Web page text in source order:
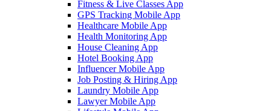
Fitness & Live Classes App
GPS Tracking Mobile App
Healthcare Mobile App
Health Monitoring App
House Cleaning App
Hotel Booking App
Influencer Mobile App
Job Posting & Hiring App
Laundry Mobile App
Lawyer Mobile App